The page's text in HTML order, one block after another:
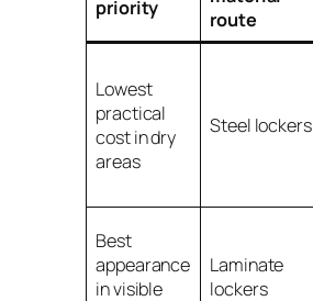
priority
route
Lowest
practical
cost in dry
areas
Steel lockers
Best
appearance
in visible
Laminate
lockers